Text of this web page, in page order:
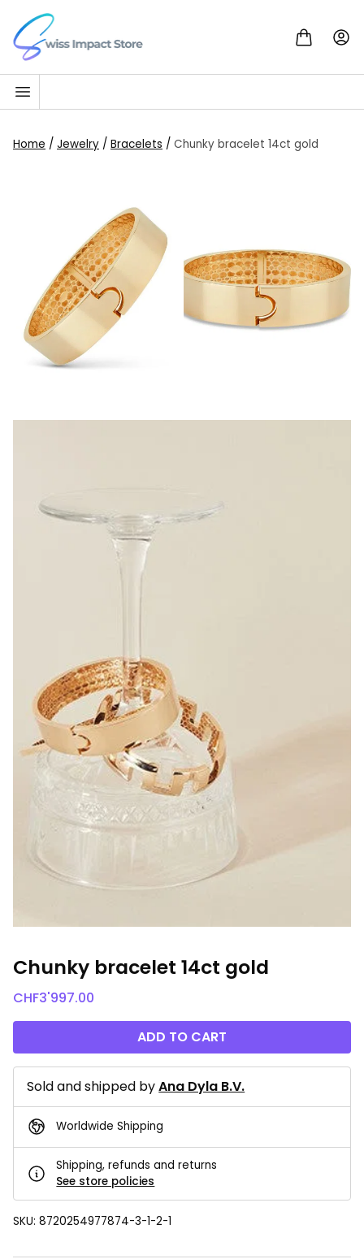
Skip to content
Go to homepage
Home / Jewelry / Bracelets / Chunky bracelet 14ct gold
Chunky bracelet 14ct gold
CHF3'997.00
ADD TO CART
Sold and shipped byAna Dyla B.V.
Worldwide Shipping
Shipping, refunds and returns
See store policies
SKU: 8720254977874-3-1-2-1